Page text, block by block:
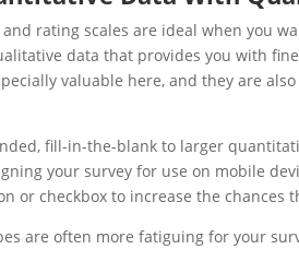
rating scales are ideal when you
data that provides you with
valuable here, and they are
fill-in-the-blank to larger
your survey for use on mobile
or checkbox to increase the chances
are often more fatiguing for your